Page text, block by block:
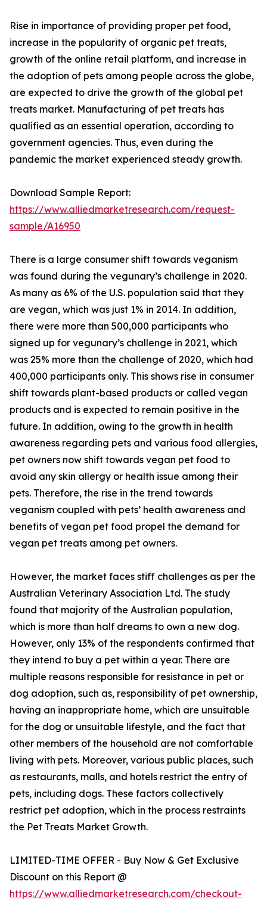
Rise in importance of providing proper pet food,
increase in the popularity of organic pet treats,
growth of the online retail platform, and increase in
the adoption of pets among people across the globe,
are expected to drive the growth of the global pet
treats market. Manufacturing of pet treats has
qualified as an essential operation, according to
government agencies. Thus, even during the
pandemic the market experienced steady growth.
Download Sample Report:
https://www.alliedmarketresearch.com/request-
sample/A16950
There is a large consumer shift towards veganism
was found during the vegunary’s challenge in 2020.
As many as 6% of the U.S. population said that they
are vegan, which was just 1% in 2014. In addition,
there were more than 500,000 participants who
signed up for vegunary’s challenge in 2021, which
was 25% more than the challenge of 2020, which had
400,000 participants only. This shows rise in consumer
shift towards plant-based products or called vegan
products and is expected to remain positive in the
future. In addition, owing to the growth in health
awareness regarding pets and various food allergies,
pet owners now shift towards vegan pet food to
avoid any skin allergy or health issue among their
pets. Therefore, the rise in the trend towards
veganism coupled with pets’ health awareness and
benefits of vegan pet food propel the demand for
vegan pet treats among pet owners.
However, the market faces stiff challenges as per the
Australian Veterinary Association Ltd. The study
found that majority of the Australian population,
which is more than half dreams to own a new dog.
However, only 13% of the respondents confirmed that
they intend to buy a pet within a year. There are
multiple reasons responsible for resistance in pet or
dog adoption, such as, responsibility of pet ownership,
having an inappropriate home, which are unsuitable
for the dog or unsuitable lifestyle, and the fact that
other members of the household are not comfortable
living with pets. Moreover, various public places, such
as restaurants, malls, and hotels restrict the entry of
pets, including dogs. These factors collectively
restrict pet adoption, which in the process restraints
the Pet Treats Market Growth.
LIMITED-TIME OFFER - Buy Now & Get Exclusive
Discount on this Report @
https://www.alliedmarketresearch.com/checkout-